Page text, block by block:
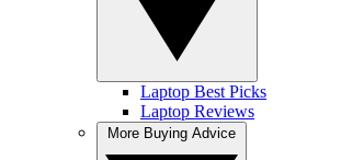
Laptop Best Picks
Laptop Reviews